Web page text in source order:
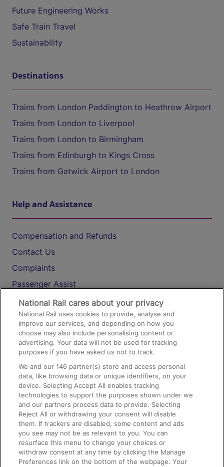
Future Engineering Works
Safe Train Travel
Sustainability
Destinations
Trains from London Paddington to Heathrow Airport
Trains from London to Liverpool
Trains from London to Birmingham
Trains from Edinburgh to Kings Cross
Trains from Gatwick Airport to London
Help and Assistance
Compensation and Refunds
Contact Us
Complaints
Passenger Assist
Media
Text 61016
On the Train
Accessible Train Travel and Facilities
Train Travel with Bicycles
Train Travel with Pets
Train Travel with Children
Food and Drink
National Rail cares about your privacy
National Rail uses cookies to provide, analyse and
improve our services, and depending on how you
choose may also include personalising content or
advertising. Your data will not be used for tracking
purposes if you have asked us not to track.
We and our146 partner(s) store and access personal
data, like browsing data or unique identifiers, on your
device. Selecting Accept All enables tracking
technologies to support the purposes shown under we
and our partners process data to provide. Selecting
Reject All or withdrawing your consent will disable
them. If trackers are disabled, some content and ads
you see may not be as relevant to you. You can
resurface this menu to change your choices or
withdraw consent at any time by clicking the Manage
Preferences link on the bottom of the webpage. Your